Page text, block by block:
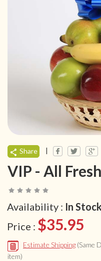
Share |
VIP - All
Availability : In Stock
Price : $35.95
Estimate Shipping (Same
item)